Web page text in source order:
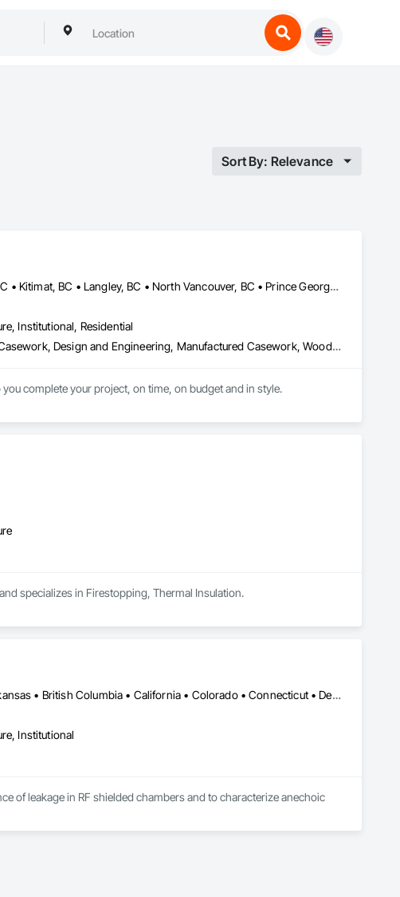
Sort By: Relevance
Burnaby, BC • Coquitlam, BC • Kamloops, BC • Kelowna, BC • Kitimat, BC • Langley, BC • North Vancouver, BC • Prince George, BC • Prince Rupert, BC • Seattle, WA • Smithers, BC • Terrace, BC • Vancouver, BC • Vanderhoof, BC • British Columbia
Institutional, Residential
Architectural Design and Engineering, Architectural Wood Casework, Design and Engineering, Manufactured Casework, Wood Paneling
complete your project, on time, on budget and in style.
specializes in Firestopping, Thermal Insulation.
New York, NY • Alabama • Alaska • Alberta • Arizona • Arkansas • British Columbia • California • Colorado • Connecticut • Delaware • Florida • Georgia • Hawaii • Idaho • Illinois • Indiana • Iowa • Kansas • Kentucky • Louisiana • Maine • Manitoba • Maryland • Massachusetts • Michigan • Minnesota • Mississippi • Missouri • Montana • Nebraska • Nevada • New Brunswick • New Hampshire • New Jersey • New Mexico • Newfoundland and Labrador • North Carolina • North Dakota • Nova Scotia • Ohio • Oklahoma • Ontario • Oregon • Pennsylvania • Prince Edward Island • Québec • Rhode Island • Saskatchewan • South Carolina • South Dakota • Tennessee • Utah • Vermont • Virginia • Washington • West Virginia • Wisconsin • Wyoming
Institutional
of leakage in RF shielded chambers and to characterize anechoic